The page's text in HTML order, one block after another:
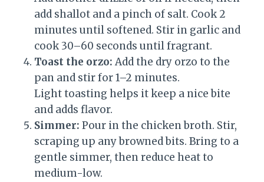
add shallot and a pinch of salt. Cook 2
minutes until softened. Stir in garlic and
cook 30–60 seconds until fragrant.
Toast the orzo: Add the dry orzo to the
pan and stir for 1–2 minutes.
Light toasting helps it keep a nice bite
and adds flavor.
Simmer: Pour in the chicken broth. Stir,
scraping up any browned bits. Bring to a
gentle simmer, then reduce heat to
medium-low.